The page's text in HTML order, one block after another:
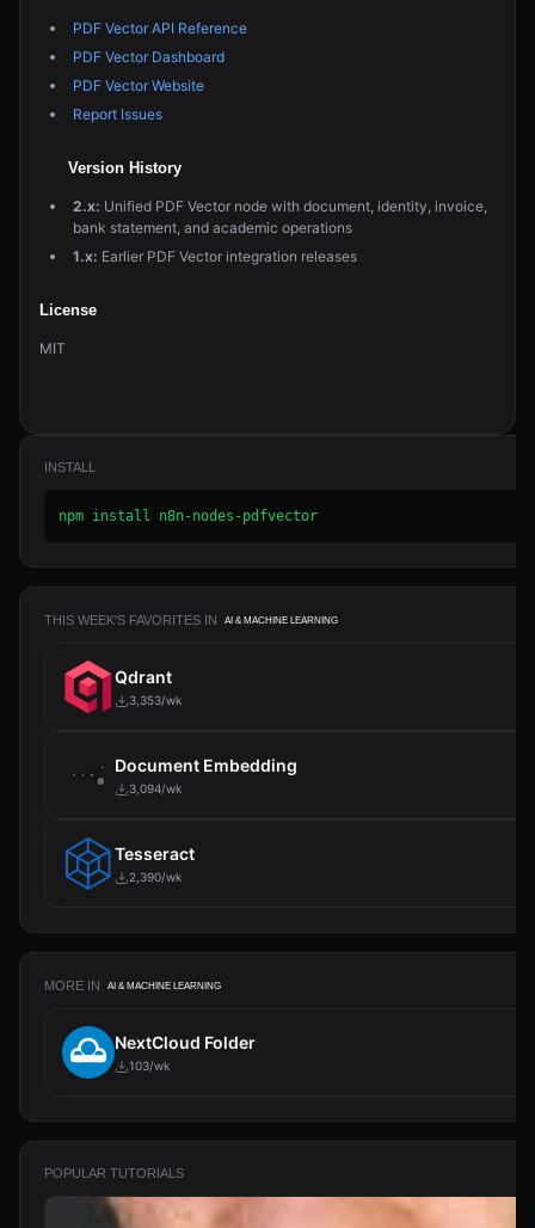
PDF Vector API Reference
PDF Vector Dashboard
PDF Vector Website
Report Issues
Version History
2.x: Unified PDF Vector node with document, identity, invoice,
bank statement, and academic operations
1.x: Earlier PDF Vector integration releases
License
MIT
INSTALL
npm install n8n-nodes-pdfvector
THIS WEEK'S FAVORITES IN AI & MACHINE LEARNING
Qdrant
3,353/wk
Document Embedding
3,094/wk
Tesseract
2,390/wk
MORE IN AI & MACHINE LEARNING
NextCloud Folder
103/wk
POPULAR TUTORIALS